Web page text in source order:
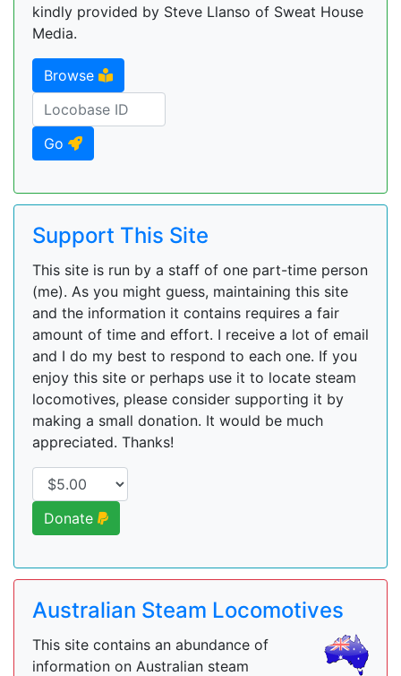
kindly provided by Steve Llanso of Sweat House
Media.
Browse
Go
Support This Site
This site is run by a staff of one part-time person
(me). As you might guess, maintaining this site
and the information it contains requires a fair
amount of time and effort. I receive a lot of email
and I do my best to respond to each one. If you
enjoy this site or perhaps use it to locate steam
locomotives, please consider supporting it by
making a small donation. It would be much
appreciated. Thanks!
Donate
Australian Steam Locomotives
This site contains an abundance of
information on Australian steam